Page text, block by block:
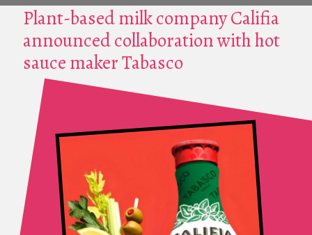
Plant-based milk company Califia
announced collaboration with hot
sauce maker Tabasco